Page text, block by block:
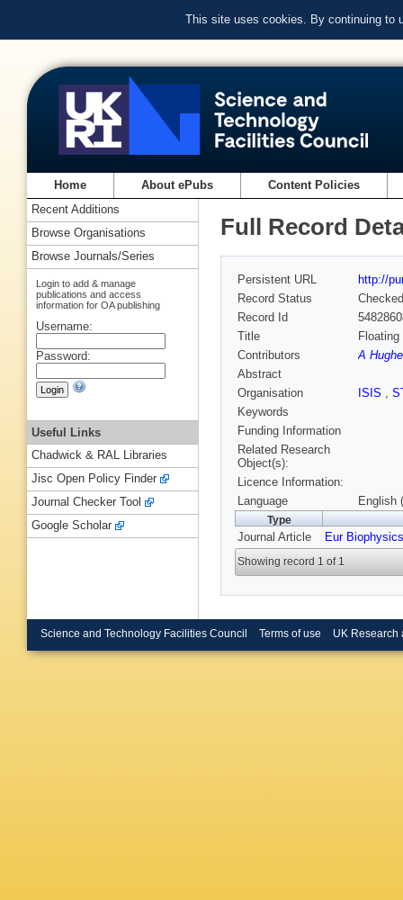
This site uses cookies. By continuing to
Home About ePubs Content Policies
Full Record
Persistent URL
http://
Record Status
Checked
Record Id
Title
Contributors
A
Abstract
Organisation
ISIS ,
Keywords
Funding Information
Related Research
Object(s):
Licence Information:
Language
English
Type
Journal Article Eur
Showing record 1 of 1
Recent Additions
Browse Organisations
Browse Journals/Series
Login to add & manage
publications and access
information for OA publishing
Username:
Password:
Useful Links
Chadwick & RAL Libraries
Jisc Open Policy Finder
Journal Checker Tool
Google Scholar
Science and Technology Facilities Council Terms of use UK Research